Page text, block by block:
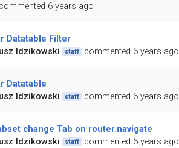
commented 6 years ago
Datatable Filter
Idzikowski
staff commented 6 years ago
Datatable
Idzikowski
staff commented 6 years ago
change Tab on router.navigate
Idzikowski
staff commented 6 years ago